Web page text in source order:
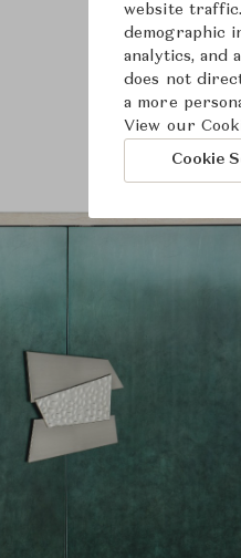
website
demographic
analytics, and
does not
a more
View our
Cookie